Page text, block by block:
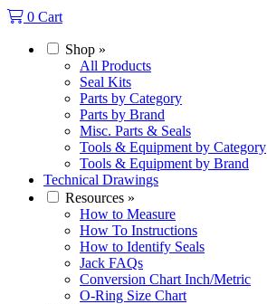
0 Cart
Shop »
All Products
Seal Kits
Parts by Category
Parts by Brand
Misc. Parts & Seals
Tools & Equipment by Category
Tools & Equipment by Brand
Technical Drawings
Resources »
How to Measure
How To Instructions
How to Identify Seals
Jack FAQs
Conversion Chart Inch/Metric
O-Ring Size Chart